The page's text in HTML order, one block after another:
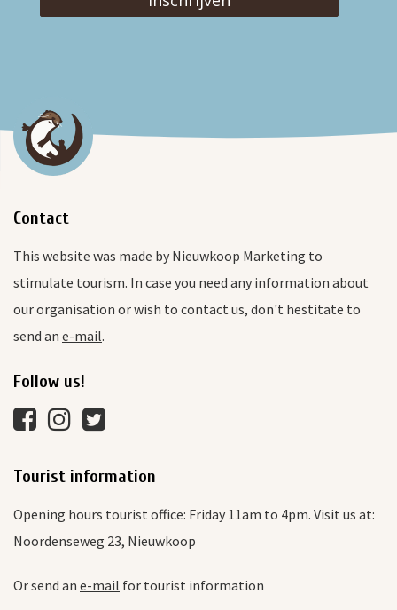
Contact
This website was made by Nieuwkoop Marketing to
stimulate tourism. In case you need any information about
our organisation or wish to contact us, don't hestitate to
send an e-mail.
Follow us!
Tourist information
Opening hours tourist office: Friday 11am to 4pm. Visit us at:
Noordenseweg 23, Nieuwkoop
Or send an e-mail for tourist information